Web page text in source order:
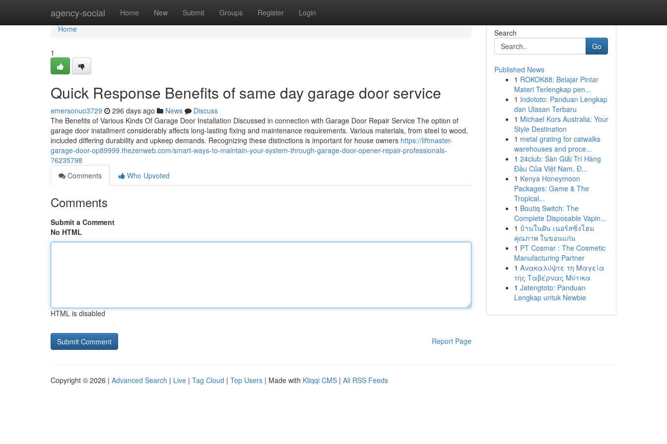
agency-social Home New Submit Groups Register Login
Home
Home
1
Quick Response Benefits of same day garage door service
emersonuo3729 296 days ago News
Discuss
The Benefits of Various Kinds Of Garage Door Installation Discussed in connection with Garage Door Repair Service The option of
garage door installment considerably affects long-lasting fixing and maintenance requirements. Various materials, from steel to wood,
included differing durability and upkeep demands. Recognizing these distinctions is important for house owners https://liftmaster-
garage-door-op89999.thezenweb.com/smart-ways-to-maintain-your-system-through-garage-door-opener-repair-professionals-
76235798
Comments
Who Upvoted
Comments
Submit a Comment
No HTML
HTML is disabled
Report Page
Search
Go
Published News
1 ROKOK88: Belajar Pintar
Materi Terlengkap pen...
1 Indototo: Panduan Lengkap
dan Ulasan Terbaru
1 Michael Kors Australia: Your
Style Destination
1 metal grating for catwalks
warehouses and proce...
1 24club: Sàn Giải Trí Hàng
Đầu Của Việt Nam, Đ...
1 Kenya Honeymoon
Packages: Game & The
Tropical...
1 Boutiq Switch: The
Complete Disposable Vapin...
1 บ้านในฝัน เนอร์สซิ่งโฮม
คุณภาพ ในขอนแก่น
1 PT Cosmar : The Cosmetic
Manufacturing Partner
1 Ανακαλύψτε τη Μαγεία
της Ταβέρνας Μύτικα
1 Jatengtoto: Panduan
Lengkap untuk Newbie
Copyright © 2026 | Advanced Search | Live | Tag Cloud | Top Users | Made with Kliqqi CMS | All RSS Feeds